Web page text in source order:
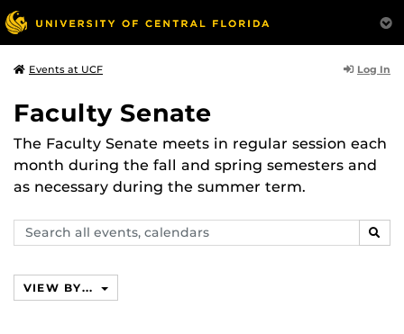
Events at UCF Log In
Faculty Senate
The Faculty Senate meets in regular session each
month during the fall and spring semesters and
as necessary during the summer term.
Search
events,
VIEW BY...